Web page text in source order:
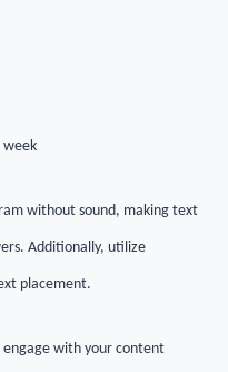
week
without sound, making text
Additionally, utilize
placement.
with your content